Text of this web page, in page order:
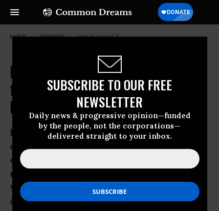
SUBSCRIBE TO OUR FREE
NEWSLETTER
Daily news & progressive opinion—funded
by the people, not the corporations—
delivered straight to your inbox.
HOME OPINION HUGO-CHAVEZ
Hugo Chavez Depicted As Tyrant
for Challenging Western Oil
Domination
Had Hugo Chavez followed the pattern
of many Third World leaders and
concentrated on siphoning off his
nation’s wealth for personal gain, he
would have attracted little attention or
animosity in the West.